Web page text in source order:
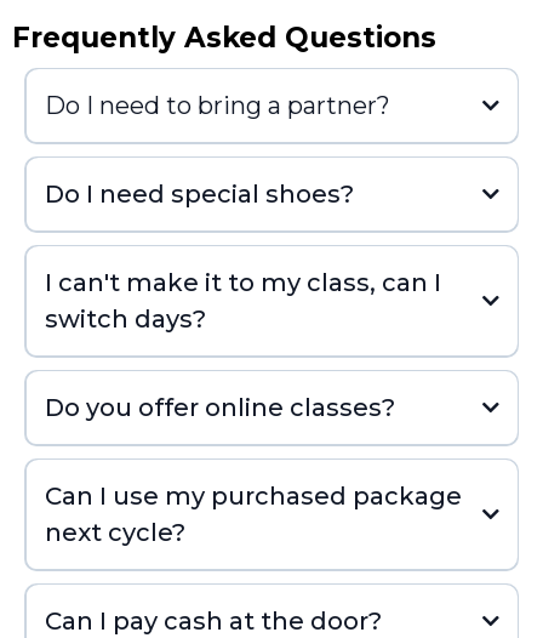
Frequently Asked Questions
Do I need to bring a partner?
Do I need special shoes?
I can't make it to my class, can I
switch days?
Do you offer online classes?
Can I use my purchased package
next cycle?
Can I pay cash at the door?